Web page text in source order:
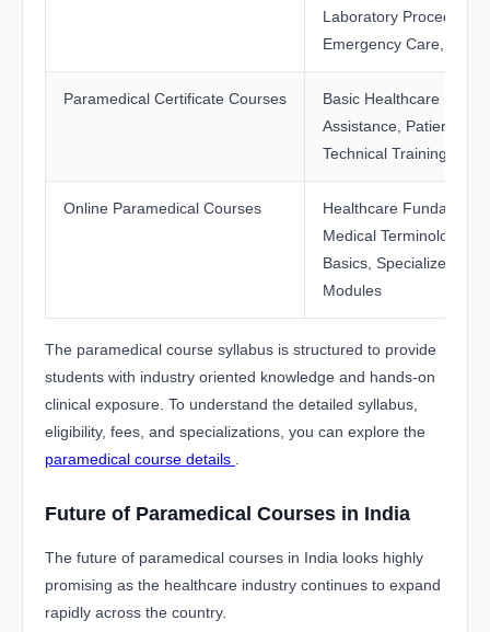
Laboratory Procedures,
Emergency Care,
Paramedical Certificate Courses
Basic Healthcare Skills,
Assistance, Patient
Technical Training
Online Paramedical Courses
Healthcare
Medical Terminology,
Basics, Specialized
Modules
The paramedical course syllabus is structured to provide
students with industry oriented knowledge and hands-on
clinical exposure. To understand the detailed syllabus,
eligibility, fees, and specializations, you can explore the
paramedical course details
Future of Paramedical Courses in India
The future of paramedical courses in India looks highly
promising as the healthcare industry continues to expand
rapidly across the country.